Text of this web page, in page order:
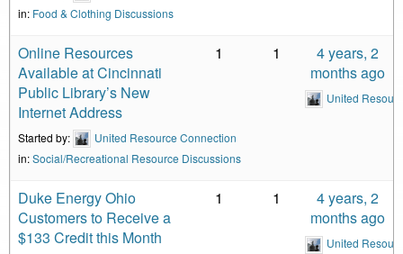
in: Food & Clothing Discussions
Online Resources
Available at Cincinnati
Public Library’s New
Internet Address
Started by:
United Resource Connection
in:Social/Recreational Resource Discussions
1 1
4 years, 2
months ago
United
Duke Energy Ohio
Customers to Receive a
$133 Credit this Month
1 1
4 years, 2
months ago
United